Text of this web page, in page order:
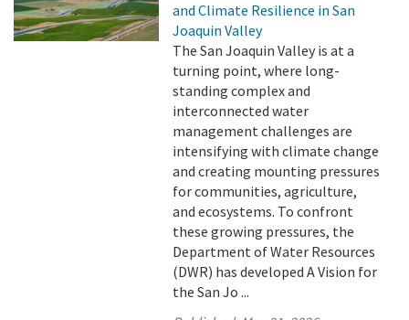
and Climate Resilience in San
Joaquin Valley
The San Joaquin Valley is at a
turning point, where long-
standing complex and
interconnected water
management challenges are
intensifying with climate change
and creating mounting pressures
for communities, agriculture,
and ecosystems. To confront
these growing pressures, the
Department of Water Resources
(DWR) has developed A Vision for
the San Jo ...